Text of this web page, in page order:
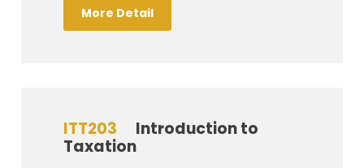
More Detail
ITT203
Introduction to
Taxation